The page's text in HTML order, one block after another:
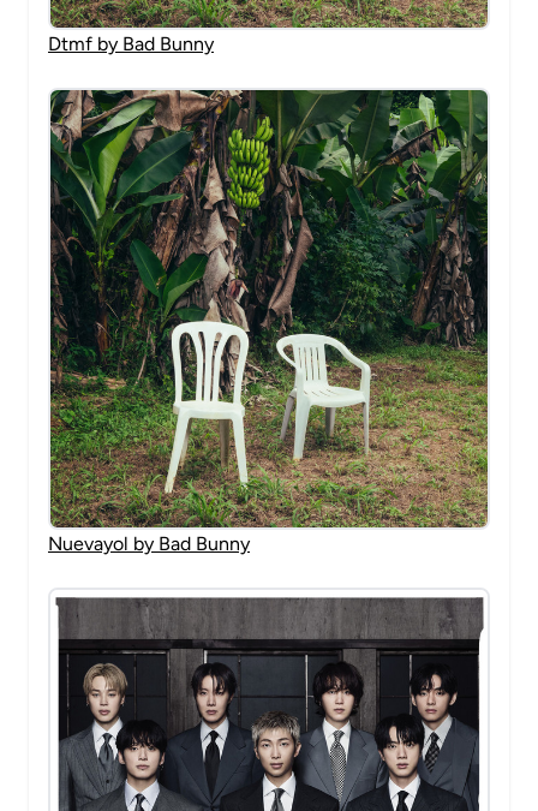
Dtmf by Bad Bunny
Nuevayol by Bad Bunny